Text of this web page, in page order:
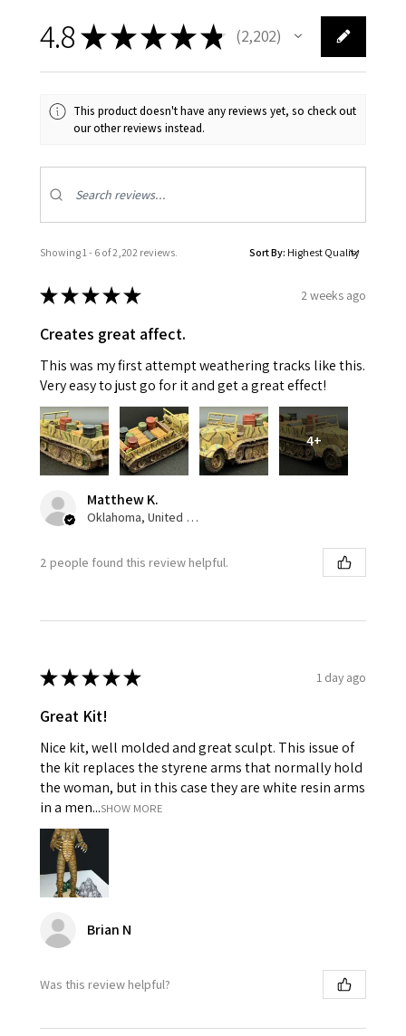
4.8★★★★★ 2,202
2202
This product doesn't have any reviews yet, so check out
our other reviews instead.
Showing 1 - 6 of 2,202 reviews. Sort By:
★★★★★ 2 weeks ago
Creates great affect.
This was my first attempt weathering tracks like this.
Very easy to just go for it and get a great effect!
4+
Matthew K.
Oklahoma, United States
2 people found this review helpful.
★★★★★ 1 day ago
Great Kit!
Nice kit, well molded and great sculpt. This issue of
the kit replaces the styrene arms that normally hold
the woman, but in this case they are white resin arms
in a men...SHOW MORE
Brian N
Was this review helpful?